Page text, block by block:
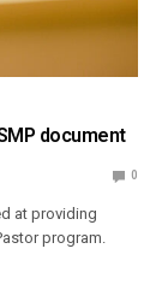
document
0
at providing
program.